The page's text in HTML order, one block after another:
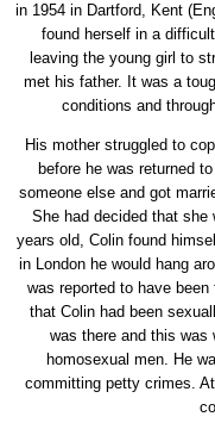
in 1954 in Dartford, Kent
found herself in a
leaving the young girl to
met his father. It was a
conditions and
His mother struggled to
before he was returned
someone else and got
She had decided that
years old, Colin found
in London he would hang
was reported to have
that Colin had been
was there and this was
homosexual men. He
committing petty crimes.